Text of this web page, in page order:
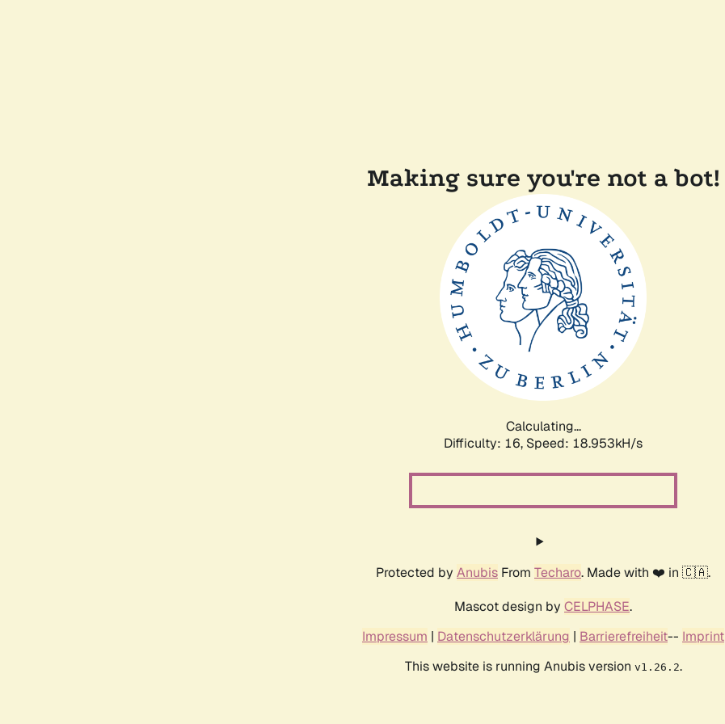
Making sure you're not a bot!
Calculating...
Difficulty: 16, Speed: 18.953kH/s
Protected by Anubis From Techaro. Made with ❤️ in 🇨🇦.
Mascot design by CELPHASE.
Impressum | Datenschutzerklärung | Barrierefreiheit-- Imprint
This website is running Anubis version v1.26.2.